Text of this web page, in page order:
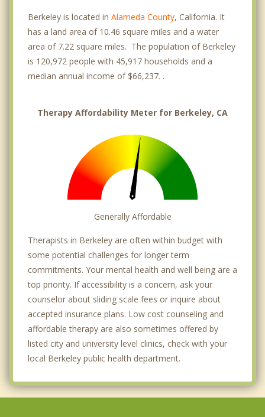
Berkeley is located in Alameda County, California. It
has a land area of 10.46 square miles and a water
area of 7.22 square miles. The population of Berkeley
is 120,972 people with 45,917 households and a
median annual income of $66,237. .
Therapy Affordability Meter for Berkeley, CA
Generally Affordable
Therapists in Berkeley are often within budget with
some potential challenges for longer term
commitments. Your mental health and well being are a
top priority. If accessibility is a concern, ask your
counselor about sliding scale fees or inquire about
accepted insurance plans. Low cost counseling and
affordable therapy are also sometimes offered by
listed city and university level clinics, check with your
local Berkeley public health department.